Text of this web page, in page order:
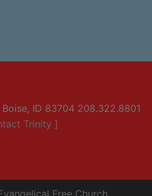
ID 83704 208.322.8801
Trinity ]
Free Church